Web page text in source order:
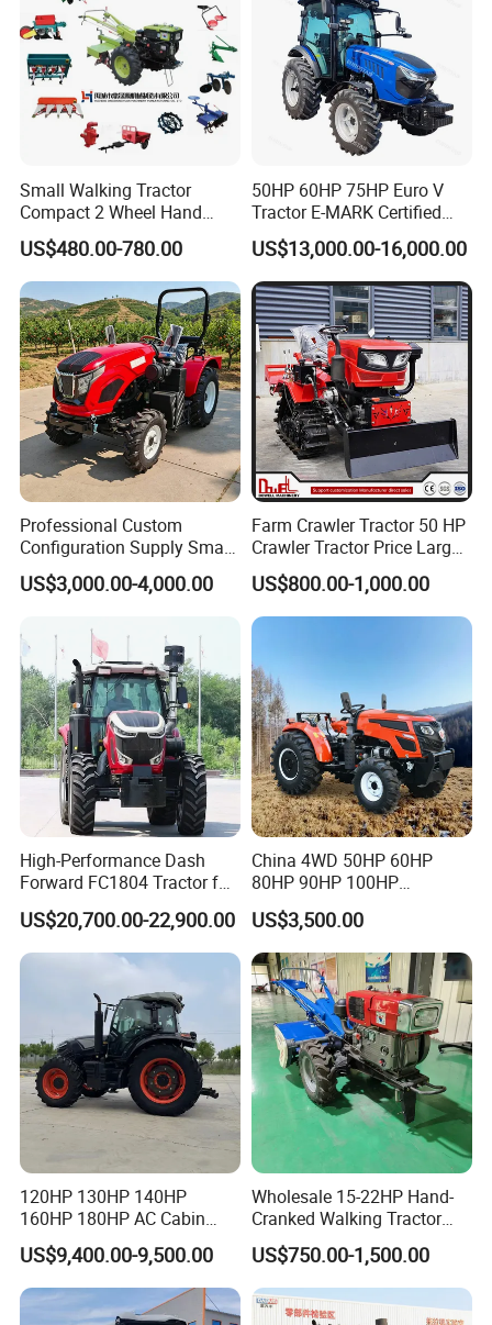
Small Walking Tractor
Compact 2 Wheel Hand
Drive Tractor Price
US$480.00-780.00
50HP 60HP 75HP Euro V
Tractor E-MARK Certified
Coc Agricultural Diesel Farm
Orchard Narrow Wheelbase
Tractor
US$13,000.00-16,000.00
Professional Custom
Configuration Supply Smart
Farming Eco Friendly
Modern 4X4 Four Wheel
Orchard Mini Tractor
US$3,000.00-4,000.00
Farm Crawler Tractor 50 HP
Crawler Tractor Price Large
40HP Rubber Track Crawler
Tractor with Rotary Tiller
US$800.00-1,000.00
High-Performance Dash
Forward FC1804 Tractor for
Agriculture Use
US$20,700.00-22,900.00
China 4WD 50HP 60HP
80HP 90HP 100HP
Agricultural Machinery Farm
Tractor Trailer Rotary
Cultivator Planter Tractors
with Mower
US$3,500.00
120HP 130HP 140HP
160HP 180HP AC Cabin
Farm Tractor with Lovol
Diesel Engine Yto Compact
Mini Tractor Agriculture
Fmworld Tractor
US$9,400.00-9,500.00
Wholesale 15-22HP Hand-
Cranked Walking Tractor
High-Quality Farm
Household Agricultural
Equipment China Factory
Direct Sale
US$750.00-1,500.00